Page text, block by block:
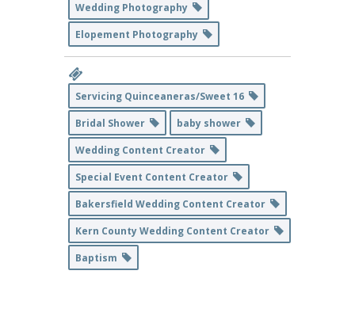
Wedding Photography
Elopement Photography
Servicing Quinceaneras/Sweet 16
Bridal Shower
baby shower
Wedding Content Creator
Special Event Content Creator
Bakersfield Wedding Content Creator
Kern County Wedding Content Creator
Baptism